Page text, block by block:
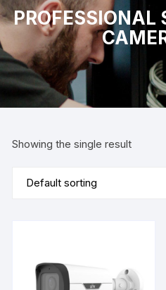
PROFESSIONAL
Showing the single result